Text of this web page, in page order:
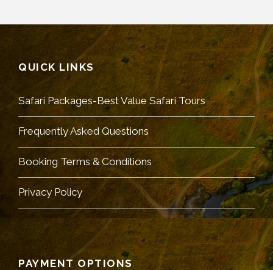
QUICK LINKS
Safari Packages-Best Value Safari Tours
Frequently Asked Questions
Booking Terms & Conditions
Privacy Policy
PAYMENT OPTIONS